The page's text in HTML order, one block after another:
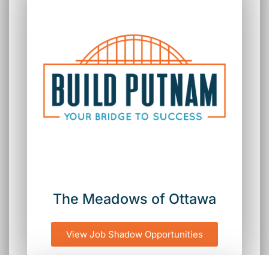
The Meadows of Ottawa
View Job Shadow Opportunities